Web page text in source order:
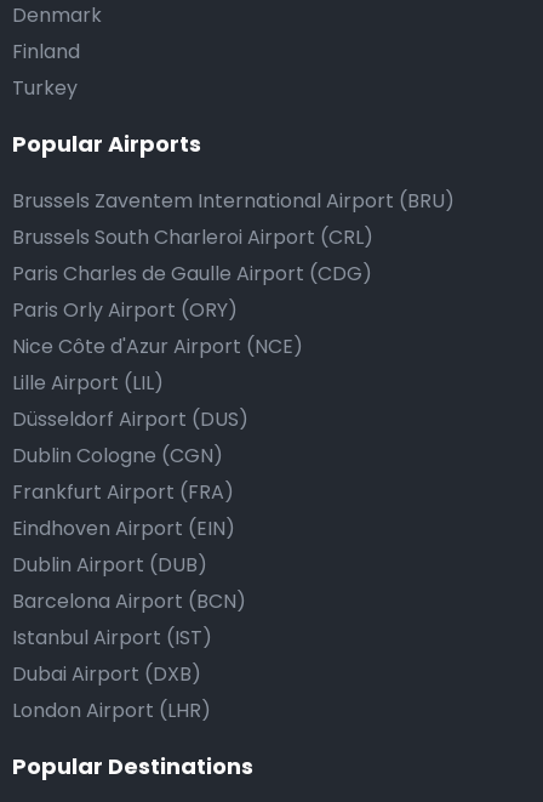
Denmark
Finland
Turkey
Popular Airports
Brussels Zaventem International Airport (BRU)
Brussels South Charleroi Airport (CRL)
Paris Charles de Gaulle Airport (CDG)
Paris Orly Airport (ORY)
Nice Côte d'Azur Airport (NCE)
Lille Airport (LIL)
Düsseldorf Airport (DUS)
Dublin Cologne (CGN)
Frankfurt Airport (FRA)
Eindhoven Airport (EIN)
Dublin Airport (DUB)
Barcelona Airport (BCN)
Istanbul Airport (IST)
Dubai Airport (DXB)
London Airport (LHR)
Popular Destinations